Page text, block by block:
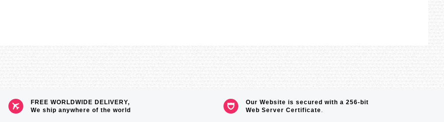
FREE WORLDWIDE DELIVERY,
We ship anywhere of the world
Our Website is secured with a 256-bit
Web Server Certificate.